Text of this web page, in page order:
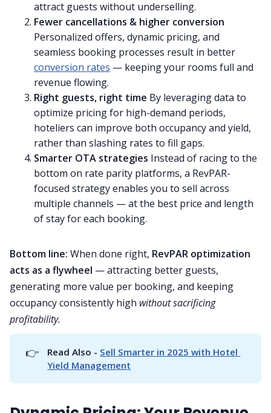
attract guests without underselling.
Fewer cancellations & higher conversion
Personalized offers, dynamic pricing, and
seamless booking processes result in better
conversion rates — keeping your rooms full and
revenue flowing.
Right guests, right time By leveraging data to
optimize pricing for high-demand periods,
hoteliers can improve both occupancy and yield,
rather than slashing rates to fill gaps.
Smarter OTA strategies Instead of racing to the
bottom on rate parity platforms, a RevPAR-
focused strategy enables you to sell across
multiple channels — at the best price and length
of stay for each booking.
Bottom line: When done right, RevPAR optimization
acts as a flywheel — attracting better guests,
generating more value per booking, and keeping
occupancy consistently high without sacrificing
profitability.
👉 Read Also - Sell Smarter in 2025 with Hotel
Yield Management